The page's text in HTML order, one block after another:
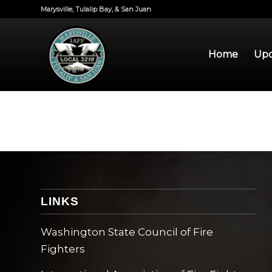
Marysville, Tulalip Bay, & San Juan
Home
LINKS
Washington State Council of Fire
Fighters